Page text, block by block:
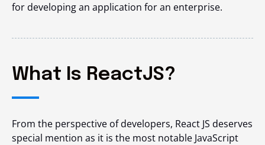
for developing an application for an enterprise.
What Is ReactJS?
From the perspective of developers, React JS deserves
special mention as it is the most notable JavaScript